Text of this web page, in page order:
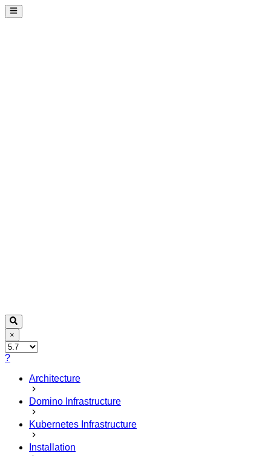
×
?
Architecture
Domino Infrastructure
Kubernetes Infrastructure
Installation